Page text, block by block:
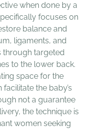
when done by a
focuses on
balance and
ligaments, and
through targeted
to the lower back.
space for the
the baby’s
not a guarantee
the technique is
women seeking